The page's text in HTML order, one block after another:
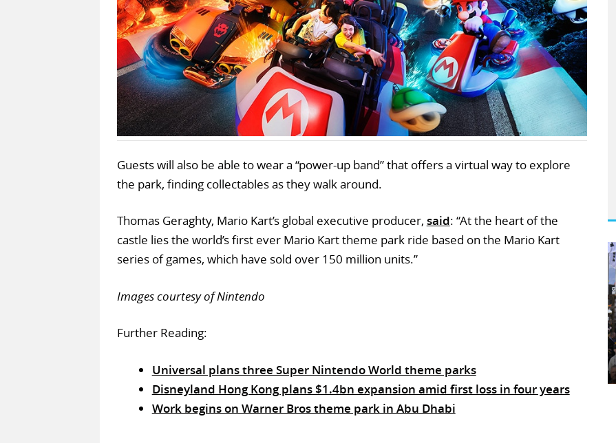
Guests will also be able to wear a “power-up band” that offers a virtual way to explore
the park, finding collectables as they walk around.
Thomas Geraghty, Mario Kart’s global executive producer, said: “At the heart of the
castle lies the world’s first ever Mario Kart theme park ride based on the Mario Kart
series of games, which have sold over 150 million units.”
Images courtesy of Nintendo
Further Reading:
Universal plans three Super Nintendo World theme parks
Disneyland Hong Kong plans $1.4bn expansion amid first loss in four years
Work begins on Warner Bros theme park in Abu Dhabi